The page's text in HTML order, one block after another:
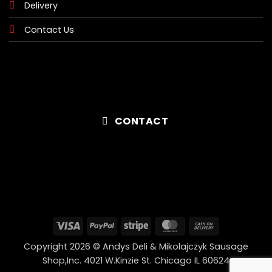
Delivery
Contact Us
CONTACT
Visa PayPal Stripe MasterCard
Delivery
Copyright 2026 © Andys Deli & Mikolajczyk Sausage
Shop,Inc. 4021 W.Kinzie St. Chicago IL 60624